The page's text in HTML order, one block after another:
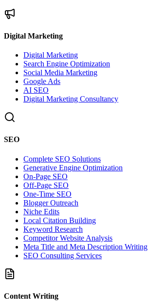
Digital Marketing
Digital Marketing
Search Engine Optimization
Social Media Marketing
Google Ads
AI SEO
Digital Marketing Consultancy
SEO
Complete SEO Solutions
Generative Engine Optimization
On-Page SEO
Off-Page SEO
One-Time SEO
Blogger Outreach
Niche Edits
Local Citation Building
Keyword Research
Competitor Website Analysis
Meta Title and Meta Description Writing
SEO Consulting Services
Content Writing